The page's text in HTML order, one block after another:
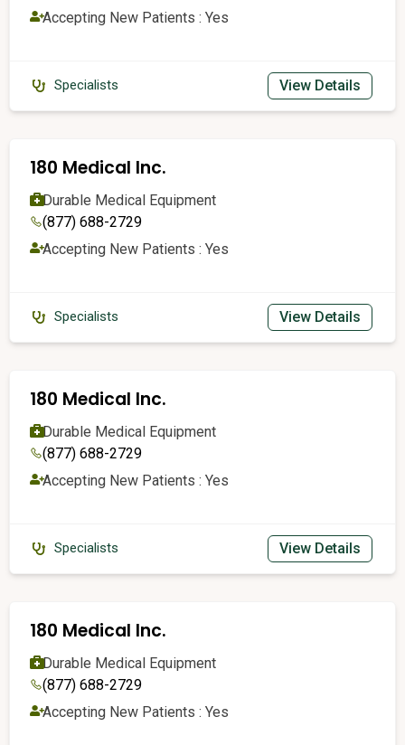
Accepting New Patients : Yes
Specialists View Details
180 Medical Inc.
Durable Medical Equipment
(877) 688-2729
Accepting New Patients : Yes
Specialists View Details
180 Medical Inc.
Durable Medical Equipment
(877) 688-2729
Accepting New Patients : Yes
Specialists View Details
180 Medical Inc.
Durable Medical Equipment
(877) 688-2729
Accepting New Patients : Yes